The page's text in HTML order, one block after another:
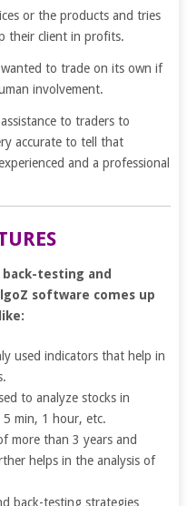
or the products and tries
their client in profits.
to trade on its own if
involvement.
to traders to
accurate to tell that
and a professional
testing and
software comes up
used indicators that help in
to analyze stocks in
5 min, 1 hour, etc.
more than 3 years and
helps in the analysis of
back-testing strategies